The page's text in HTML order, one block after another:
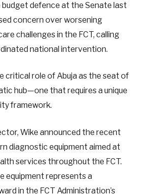
budget defence at the Senate last
concern over worsening
challenges in the FCT, calling
national intervention.
critical role of Abuja as the seat of
hub—one that requires a unique
framework.
Wike announced the recent
diagnostic equipment aimed at
services throughout the FCT.
equipment represents a
in the FCT Administration’s